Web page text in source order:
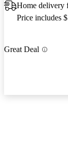
Home delivery
Price includes
Great Deal